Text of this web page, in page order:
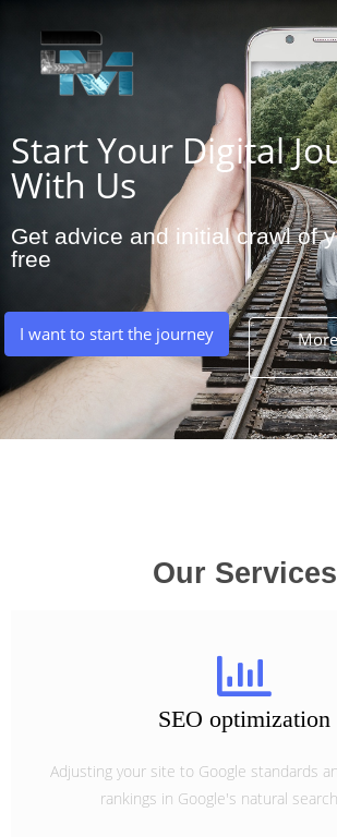
Start Your Digital
With Us
Get advice and initial crawl of
free
I want to start the journey
Our Services
SEO optimization
Adjusting your site to Google standards
rankings in Google's natural